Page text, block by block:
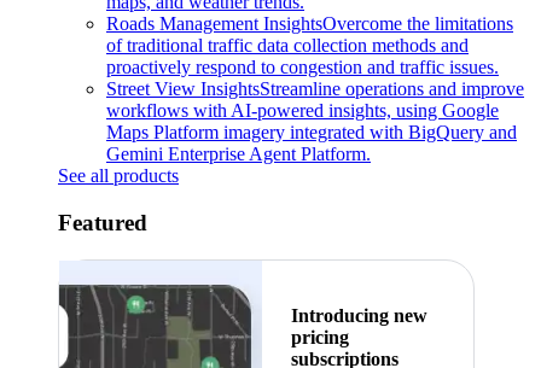
Roads Management InsightsOvercome the limitations
of traditional traffic data collection methods and
proactively respond to congestion and traffic issues.
Street View InsightsStreamline operations and improve
workflows with AI-powered insights, using Google
Maps Platform imagery integrated with BigQuery and
Gemini Enterprise Agent Platform.
See all products
Featured
Introducing new
pricing
subscriptions